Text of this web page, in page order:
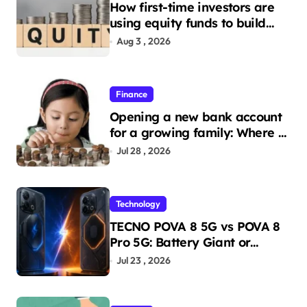
How first-time investors are
using equity funds to build
wealth
Aug 3 , 2026
Finance
Opening a new bank account
for a growing family: Where a
minor’s account fits in
Jul 28 , 2026
Technology
TECNO POVA 8 5G vs POVA 8
Pro 5G: Battery Giant or
AMOLED Challenger?
Jul 23 , 2026